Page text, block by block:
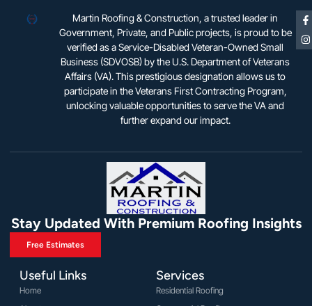
Martin Roofing & Construction, a trusted leader in
Government, Private, and Public projects, is proud to be
verified as a Service-Disabled Veteran-Owned Small
Business (SDVOSB) by the U.S. Department of Veterans
Affairs (VA). This prestigious designation allows us to
participate in the Veterans First Contracting Program,
unlocking valuable opportunities to serve the VA and
further expand our impact.
Stay Updated With Premium Roofing Insights
Free Estimates
Useful Links
Home
Services
Residential Roofing